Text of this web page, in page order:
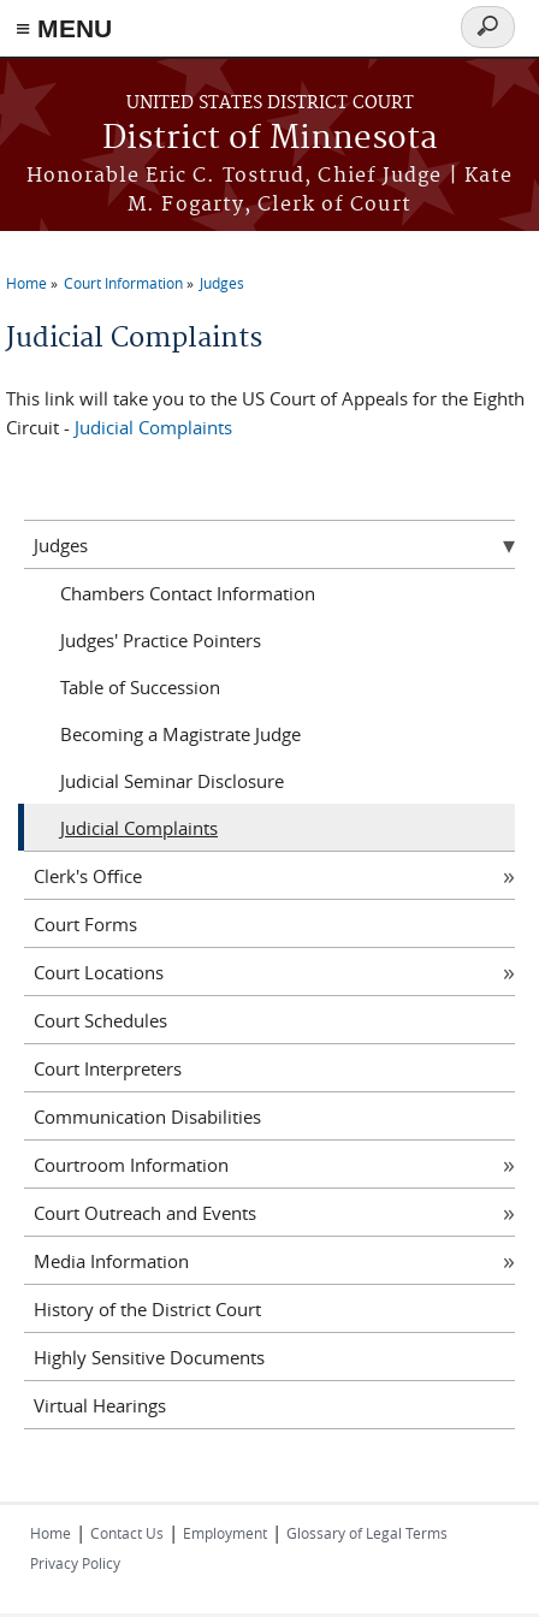
≡ MENU
Skip to main content
UNITED STATES DISTRICT COURT
District of Minnesota
Honorable Eric C. Tostrud, Chief Judge | Kate
M. Fogarty, Clerk of Court
Search
form
Home Court Information Judges
Judicial Complaints
This link will take you to the US Court of Appeals for the Eighth
Circuit - Judicial Complaints
Judges
Chambers Contact Information
Judges' Practice Pointers
Table of Succession
Becoming a Magistrate Judge
Judicial Seminar Disclosure
Judicial Complaints
Clerk's Office
Court Forms
Court Locations
Court Schedules
Court Interpreters
Communication Disabilities
Courtroom Information
Court Outreach and Events
Media Information
History of the District Court
Highly Sensitive Documents
Virtual Hearings
Home | Contact Us | Employment | Glossary of Legal Terms
Privacy Policy